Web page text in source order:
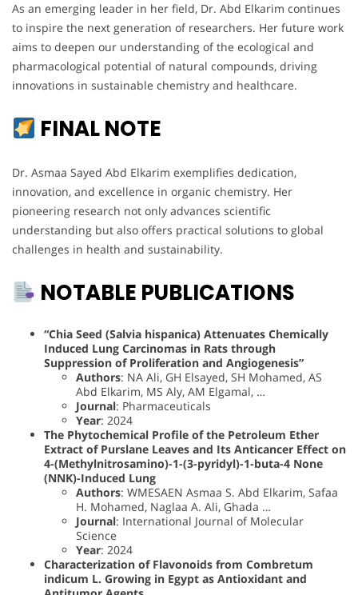
As an emerging leader in her field, Dr. Abd Elkarim continues
to inspire the next generation of researchers. Her future work
aims to deepen our understanding of the ecological and
pharmacological potential of natural compounds, driving
innovations in sustainable chemistry and healthcare.
FINAL NOTE
Dr. Asmaa Sayed Abd Elkarim exemplifies dedication,
innovation, and excellence in organic chemistry. Her
pioneering research not only advances scientific
understanding but also offers practical solutions to global
challenges in health and sustainability.
NOTABLE PUBLICATIONS
“Chia Seed (Salvia hispanica) Attenuates Chemically
Induced Lung Carcinomas in Rats through
Suppression of Proliferation and Angiogenesis”
Authors: NA Ali, GH Elsayed, SH Mohamed, AS
Abd Elkarim, MS Aly, AM Elgamal, …
Journal: Pharmaceuticals
Year: 2024
The Phytochemical Profile of the Petroleum Ether
Extract of Purslane Leaves and Its Anticancer Effect on
4-(Methylnitrosamino)-1-(3-pyridyl)-1-buta-4 None
(NNK)-Induced Lung
Authors: WMESAEN Asmaa S. Abd Elkarim, Safaa
H. Mohamed, Naglaa A. Ali, Ghada …
Journal: International Journal of Molecular
Science
Year: 2024
Characterization of Flavonoids from Combretum
indicum L. Growing in Egypt as Antioxidant and